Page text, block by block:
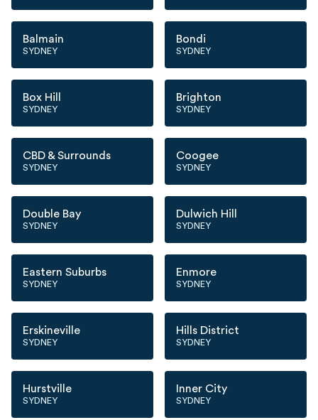
Balmain
SYDNEY
Bondi
SYDNEY
Box Hill
SYDNEY
Brighton
SYDNEY
CBD & Surrounds
SYDNEY
Coogee
SYDNEY
Double Bay
SYDNEY
Dulwich Hill
SYDNEY
Eastern Suburbs
SYDNEY
Enmore
SYDNEY
Erskineville
SYDNEY
Hills District
SYDNEY
Hurstville
SYDNEY
Inner City
SYDNEY